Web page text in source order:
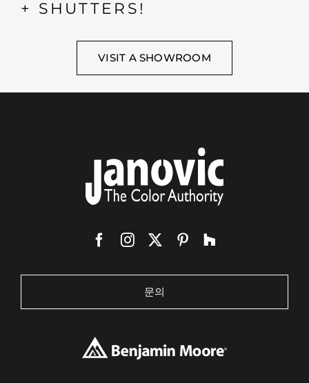
+ SHUTTERS!
VISIT A SHOWROOM
문의